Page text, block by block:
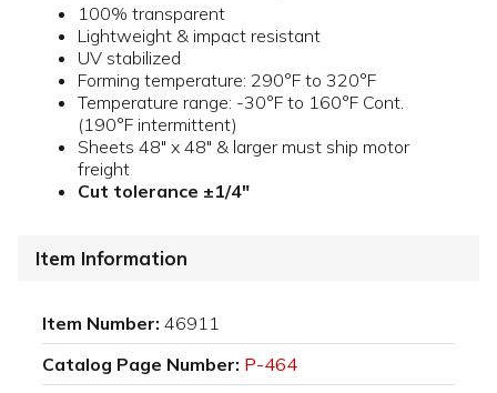
100% transparent
Lightweight & impact resistant
UV stabilized
Forming temperature: 290°F to 320°F
Temperature range: -30°F to 160°F Cont.
(190°F intermittent)
Sheets 48" x 48" & larger must ship motor
freight
Cut tolerance ±1/4"
Item Information
Item Number: 46911
Catalog Page Number: P-464